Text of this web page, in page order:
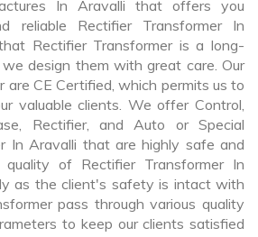
In Aravalli that offers you
reliable Rectifier Transformer In
Rectifier Transformer is a long-
design them with great care. Our
are CE Certified, which permits us to
valuable clients. We offer Control,
Rectifier, and Auto or Special
In Aravalli that are highly safe and
of Rectifier Transformer In
as the client's safety is intact with
pass through various quality
to keep our clients satisfied